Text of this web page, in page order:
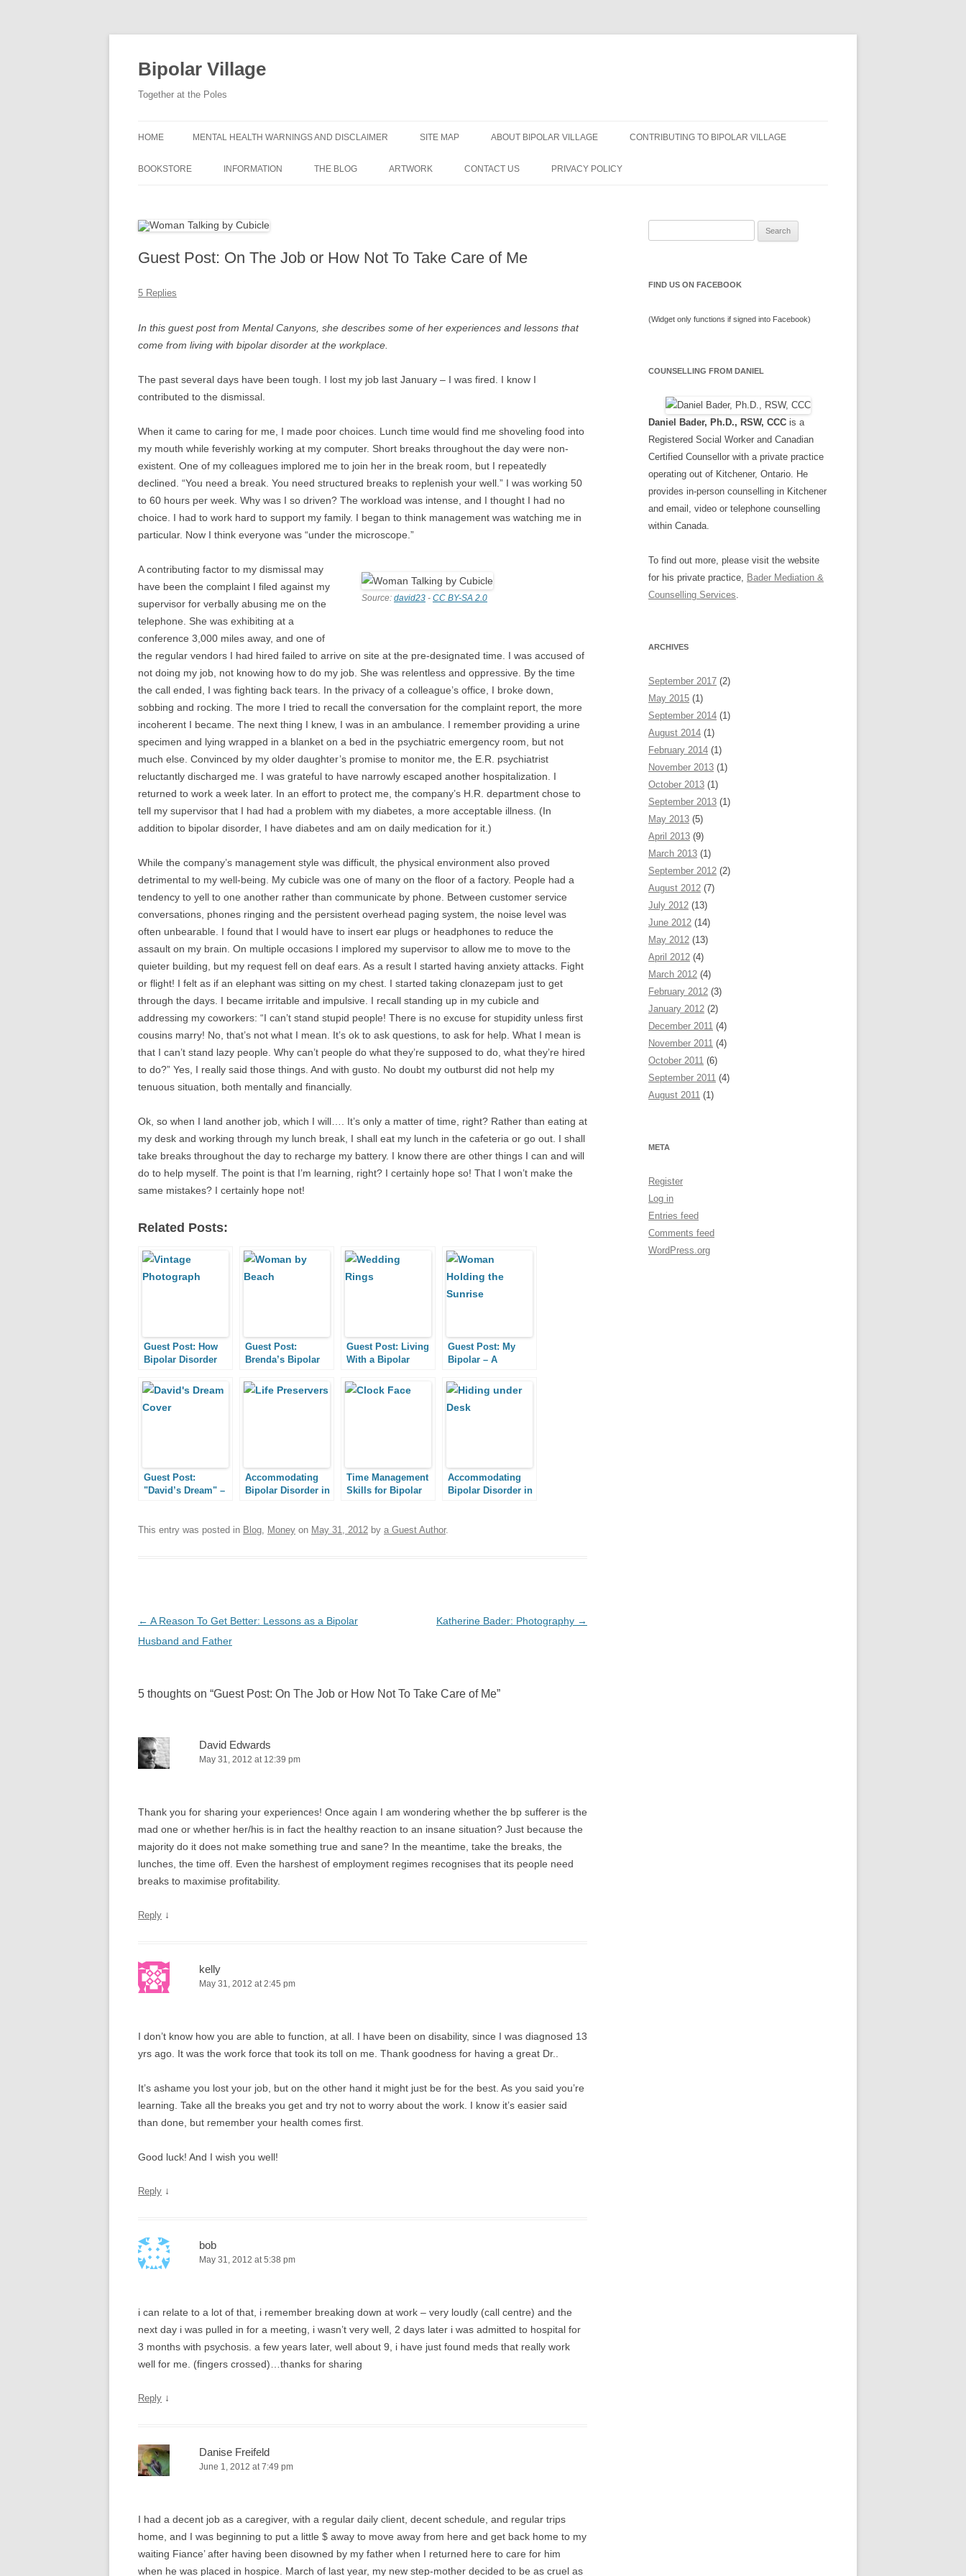
Bipolar Village
Together at the Poles
HOME MENTAL HEALTH WARNINGS AND DISCLAIMER SITE MAP ABOUT BIPOLAR VILLAGE CONTRIBUTING TO BIPOLAR VILLAGE
BOOKSTORE INFORMATION
SYMPTOMS OF BIPOLAR
THERAPY FOR BIPOLAR
DISORDER
BIPOLAR DISORDER IN WOMEN
BIPOLAR DISORDER IN
CHILDREN
BIPOLAR DISORDER AND
RELATIONSHIPS
THE BLOG ARTWORK CONTACT US PRIVACY POLICY
Guest Post: On The Job or How Not To Take Care of Me
5 Replies
In this guest post from Mental Canyons, she describes some of her experiences and lessons that
come from living with bipolar disorder at the workplace.
The past several days have been tough. I lost my job last January – I was fired. I know I
contributed to the dismissal.
When it came to caring for me, I made poor choices. Lunch time would find me shoveling food into
my mouth while feverishly working at my computer. Short breaks throughout the day were non-
existent. One of my colleagues implored me to join her in the break room, but I repeatedly
declined. “You need a break. You need structured breaks to replenish your well.” I was working 50
to 60 hours per week. Why was I so driven? The workload was intense, and I thought I had no
choice. I had to work hard to support my family. I began to think management was watching me in
particular. Now I think everyone was “under the microscope.”
Source: david23- CC BY-SA 2.0
A contributing factor to my dismissal may
have been the complaint I filed against my
supervisor for verbally abusing me on the
telephone. She was exhibiting at a
conference 3,000 miles away, and one of
the regular vendors I had hired failed to arrive on site at the pre-designated time. I was accused of
not doing my job, not knowing how to do my job. She was relentless and oppressive. By the time
the call ended, I was fighting back tears. In the privacy of a colleague’s office, I broke down,
sobbing and rocking. The more I tried to recall the conversation for the complaint report, the more
incoherent I became. The next thing I knew, I was in an ambulance. I remember providing a urine
specimen and lying wrapped in a blanket on a bed in the psychiatric emergency room, but not
much else. Convinced by my older daughter’s promise to monitor me, the E.R. psychiatrist
reluctantly discharged me. I was grateful to have narrowly escaped another hospitalization. I
returned to work a week later. In an effort to protect me, the company’s H.R. department chose to
tell my supervisor that I had had a problem with my diabetes, a more acceptable illness. (In
addition to bipolar disorder, I have diabetes and am on daily medication for it.)
While the company’s management style was difficult, the physical environment also proved
detrimental to my well-being. My cubicle was one of many on the floor of a factory. People had a
tendency to yell to one another rather than communicate by phone. Between customer service
conversations, phones ringing and the persistent overhead paging system, the noise level was
often unbearable. I found that I would have to insert ear plugs or headphones to reduce the
assault on my brain. On multiple occasions I implored my supervisor to allow me to move to the
quieter building, but my request fell on deaf ears. As a result I started having anxiety attacks. Fight
or flight! I felt as if an elephant was sitting on my chest. I started taking clonazepam just to get
through the days. I became irritable and impulsive. I recall standing up in my cubicle and
addressing my coworkers: “I can’t stand stupid people! There is no excuse for stupidity unless first
cousins marry! No, that’s not what I mean. It’s ok to ask questions, to ask for help. What I mean is
that I can’t stand lazy people. Why can’t people do what they’re supposed to do, what they’re hired
to do?” Yes, I really said those things. And with gusto. No doubt my outburst did not help my
tenuous situation, both mentally and financially.
Ok, so when I land another job, which I will…. It’s only a matter of time, right? Rather than eating at
my desk and working through my lunch break, I shall eat my lunch in the cafeteria or go out. I shall
take breaks throughout the day to recharge my battery. I know there are other things I can and will
do to help myself. The point is that I’m learning, right? I certainly hope so! That I won’t make the
same mistakes? I certainly hope not!
Related Posts:
Guest Post: How
Bipolar Disorder
Guest Post:
Brenda’s Bipolar
Guest Post: Living
With a Bipolar
Guest Post: My
Bipolar – A
Grace
Guest Post:
"David’s Dream" –
About Bipolar
Accommodating
Bipolar Disorder in
Support
Time Management
Skills for Bipolar
Accommodating
Bipolar Disorder in
This entry was posted in Blog, Money on May 31, 2012 by a Guest Author.
Post
navigation
← A Reason To Get Better: Lessons as a Bipolar
Husband and Father
Katherine Bader: Photography →
5 thoughts on “Guest Post: On The Job or How Not To Take Care of Me”
David Edwards
May 31, 2012 at 12:39 pm
Thank you for sharing your experiences! Once again I am wondering whether the bp sufferer is the
mad one or whether her/his is in fact the healthy reaction to an insane situation? Just because the
majority do it does not make something true and sane? In the meantime, take the breaks, the
lunches, the time off. Even the harshest of employment regimes recognises that its people need
breaks to maximise profitability.
Reply ↓
kelly
May 31, 2012 at 2:45 pm
I don’t know how you are able to function, at all. I have been on disability, since I was diagnosed 13
yrs ago. It was the work force that took its toll on me. Thank goodness for having a great Dr..
It’s ashame you lost your job, but on the other hand it might just be for the best. As you said you’re
learning. Take all the breaks you get and try not to worry about the work. I know it’s easier said
than done, but remember your health comes first.
Good luck! And I wish you well!
Reply ↓
bob
May 31, 2012 at 5:38 pm
i can relate to a lot of that, i remember breaking down at work – very loudly (call centre) and the
next day i was pulled in for a meeting, i wasn’t very well, 2 days later i was admitted to hospital for
3 months with psychosis. a few years later, well about 9, i have just found meds that really work
well for me. (fingers crossed)…thanks for sharing
Reply ↓
Danise Freifeld
June 1, 2012 at 7:49 pm
I had a decent job as a caregiver, with a regular daily client, decent schedule, and regular trips
home, and I was beginning to put a little $ away to move away from here and get back home to my
waiting Fiance’ after having been disowned by my father when I returned here to care for him
when he was placed in hospice. March of last year, my new step-mother decided to be as cruel as
FIND US ON FACEBOOK
(Widget only functions if signed into Facebook)
COUNSELLING FROM DANIEL
Daniel Bader, Ph.D., RSW, CCC is a
Registered Social Worker and Canadian
Certified Counsellor with a private practice
operating out of Kitchener, Ontario. He
provides in-person counselling in Kitchener
and email, video or telephone counselling
within Canada.
To find out more, please visit the website
for his private practice, Bader Mediation &
Counselling Services.
ARCHIVES
September 2017 (2)
May 2015 (1)
September 2014 (1)
August 2014 (1)
February 2014 (1)
November 2013 (1)
October 2013 (1)
September 2013 (1)
May 2013 (5)
April 2013 (9)
March 2013 (1)
September 2012 (2)
August 2012 (7)
July 2012 (13)
June 2012 (14)
May 2012 (13)
April 2012 (4)
March 2012 (4)
February 2012 (3)
January 2012 (2)
December 2011 (4)
November 2011 (4)
October 2011 (6)
September 2011 (4)
August 2011 (1)
META
Register
Log in
Entries feed
Comments feed
WordPress.org